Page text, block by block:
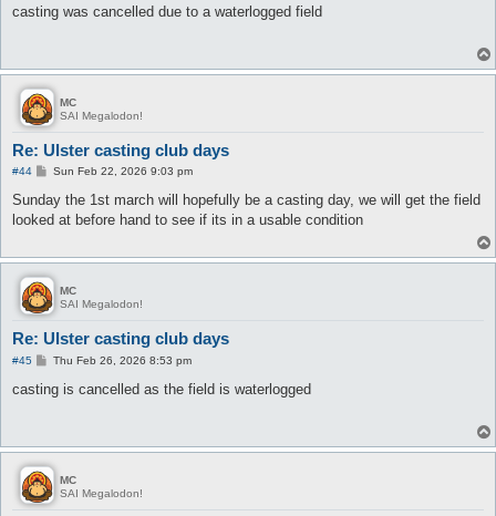
s
casting was cancelled due to a waterlogged field
MC
SAI Megalodon!
Re: Ulster casting club days
#44
P
s
Sun Feb 22, 2026 9:03 pm
Sunday the 1st march will hopefully be a casting day, we will get the field
looked at before hand to see if its in a usable condition
MC
SAI Megalodon!
Re: Ulster casting club days
#45
P
s
Thu Feb 26, 2026 8:53 pm
casting is cancelled as the field is waterlogged
MC
SAI Megalodon!